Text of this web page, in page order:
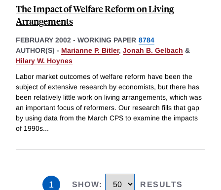
The Impact of Welfare Reform on Living
Arrangements
FEBRUARY 2002 - WORKING PAPER 8784
AUTHOR(S) - Marianne P. Bitler, Jonah B. Gelbach &
Hilary W. Hoynes
Labor market outcomes of welfare reform have been the
subject of extensive research by economists, but there has
been relatively little work on living arrangements, which was
an important focus of reformers. Our research fills that gap
by using data from the March CPS to examine the impacts
of 1990s...
1 SHOW: RESULTS